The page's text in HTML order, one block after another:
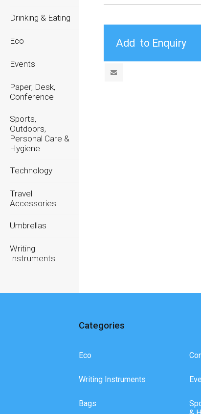
Drinking & Eating
Eco
Events
Paper, Desk,
Conference
Sports,
Outdoors,
Personal Care &
Hygiene
Technology
Travel
Accessories
Umbrellas
Writing
Instruments
Categories
Eco
Writing Instruments
Bags